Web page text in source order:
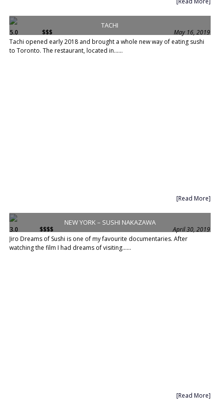
TACHI
5.0 $$$
May 16, 2019
Tachi opened early 2018 and brought a whole new way of eating sushi
to Toronto. The restaurant, located in......
[Read More]
NEW YORK – SUSHI NAKAZAWA
3.0 $$$$
April 30, 2019
Jiro Dreams of Sushi is one of my favourite documentaries. After
watching the film I had dreams of visiting......
[Read More]